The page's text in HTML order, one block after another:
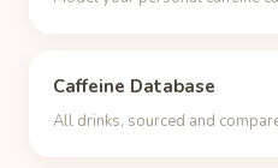
Caffeine Database
All drinks, sourced and